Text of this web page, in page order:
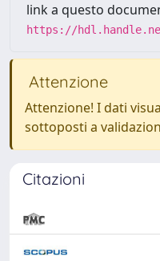
link a questo
https://
Attenzione
Attenzione! I dati
sottoposti a
Citazioni